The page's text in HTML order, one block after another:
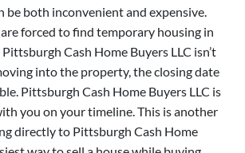
be both inconvenient and expensive.
forced to find temporary housing in
Cash Home Buyers LLC isn’t
into the property, the closing date
Pittsburgh Cash Home Buyers LLC is
you on your timeline. This is another
directly to Pittsburgh Cash Home